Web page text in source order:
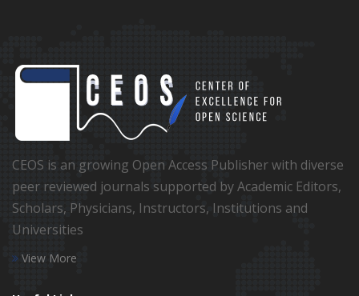
CEOS is an growing Open Access Publisher with diverse
peer reviewed journals supported by Academic Editors,
Scholars, Physicians, Instructors, Institutions and
Universities
View More